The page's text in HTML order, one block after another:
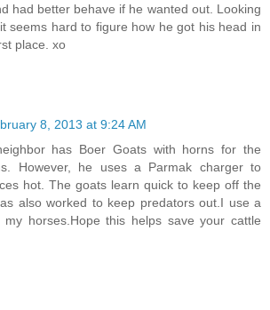
had better behave if he wanted out. Looking
seems hard to figure how he got his head in
place. xo
8, 2013 at 9:24 AM
has Boer Goats with horns for the
However, he uses a Parmak charger to
hot. The goats learn quick to keep off the
also worked to keep predators out.I use a
horses.Hope this helps save your cattle